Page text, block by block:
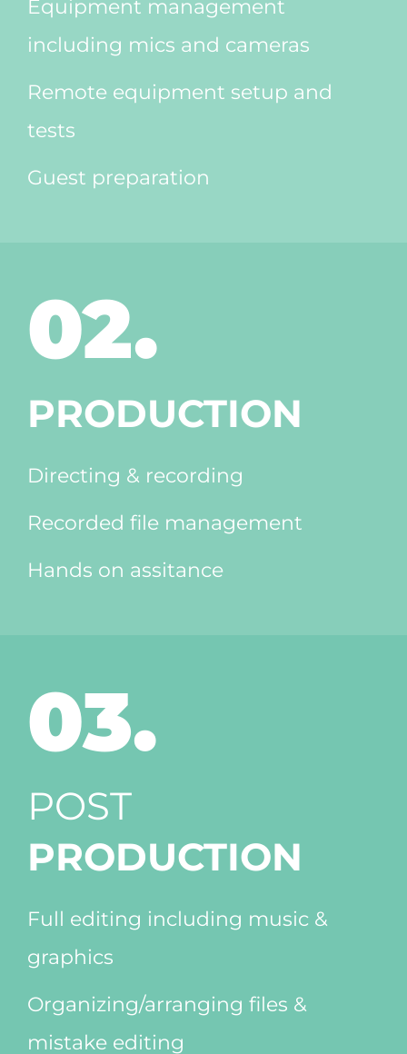
Equipment management
including mics and cameras
Remote equipment setup and
tests
Guest preparation
02.
PRODUCTION
Directing & recording
Recorded file management
Hands on assitance
03.
POST
PRODUCTION
Full editing including music &
graphics
Organizing/arranging files &
mistake editing